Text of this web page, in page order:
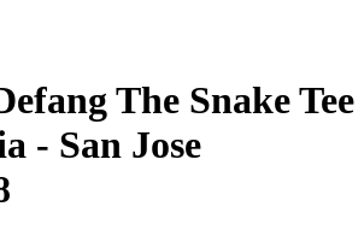
The Snake Tee
- San Jose